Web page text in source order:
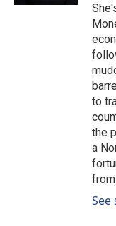
to
the
a
from
See